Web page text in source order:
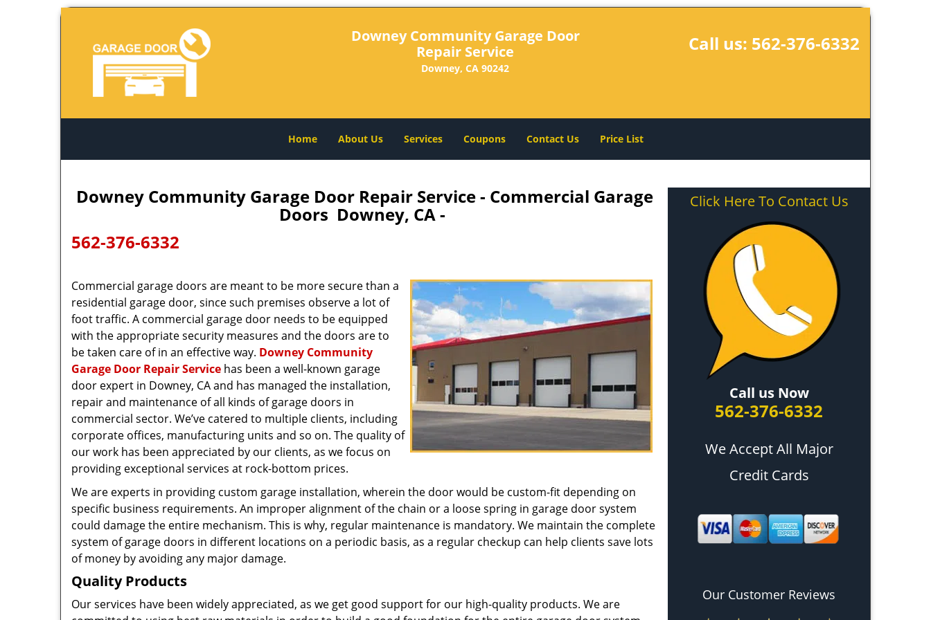
Downey Community Garage Door
Repair Service
Downey, CA 90242
Call us: 562-376-6332
Home About Us Services Coupons Contact Us Price List
Downey Community Garage Door Repair Service - Commercial Garage
Doors Downey, CA -
562-376-6332
Commercial garage doors are meant to be more secure than a
residential garage door, since such premises observe a lot of
foot traffic. A commercial garage door needs to be equipped
with the appropriate security measures and the doors are to
be taken care of in an effective way. Downey Community
Garage Door Repair Service has been a well-known garage
door expert in Downey, CA and has managed the installation,
repair and maintenance of all kinds of garage doors in
commercial sector. We’ve catered to multiple clients, including
corporate offices, manufacturing units and so on. The quality of
our work has been appreciated by our clients, as we focus on
providing exceptional services at rock-bottom prices.
We are experts in providing custom garage installation, wherein the door would be custom-fit depending on
specific business requirements. An improper alignment of the chain or a loose spring in garage door system
could damage the entire mechanism. This is why, regular maintenance is mandatory. We maintain the complete
system of garage doors in different locations on a periodic basis, as a regular checkup can help clients save lots
of money by avoiding any major damage.
Quality Products
Our services have been widely appreciated, as we get good support for our high-quality products. We are
Click Here To Contact Us
Call us Now
562-376-6332
We Accept All Major
Credit Cards
Our Customer Reviews